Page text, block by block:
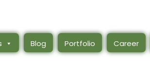
Blog Portfolio Career